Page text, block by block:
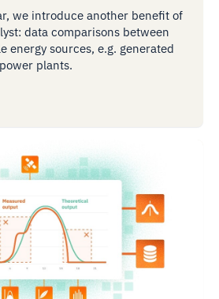
we introduce another benefit of
data comparisons between
energy sources, e.g. generated
plants.